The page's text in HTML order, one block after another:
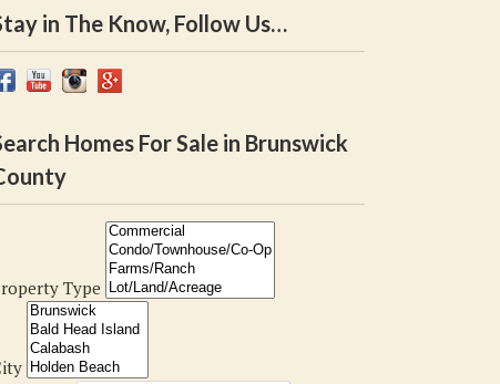
in The Know, Follow Us…
Homes For Sale in Brunswick
Type